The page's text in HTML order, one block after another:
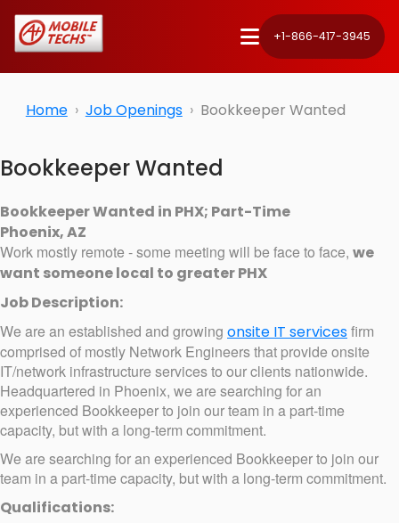
+1-866-417-3945
Home Job Openings Bookkeeper Wanted
Bookkeeper Wanted
Bookkeeper Wanted in PHX; Part-Time
Phoenix, AZ
Work mostly remote - some meeting will be face to face, we
want someone local to greater PHX
Job Description:
We are an established and growing onsite IT servicesfirm
comprised of mostly Network Engineers that provide onsite
IT/network infrastructure services to our clients nationwide.
Headquartered in Phoenix, we are searching for an
experienced Bookkeeper to join our team in a part-time
capacity, but with a long-term commitment.
We are searching for an experienced Bookkeeper to join our
team in a part-time capacity, but with a long-term commitment.
Qualifications: